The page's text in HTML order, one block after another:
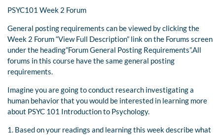
PSYC101 Week 2 Forum
General posting requirements can be viewed by clicking the
Week 2 Forum “View Full Description” link on the Forums screen
under the heading”Forum General Posting Requirements”.All
forums in this course have the same general posting
requirements.
Imagine you are going to conduct research investigating a
human behavior that you would be interested in learning more
about PSYC 101 Introduction to Psychology.
1. Based on your readings and learning this week describe what